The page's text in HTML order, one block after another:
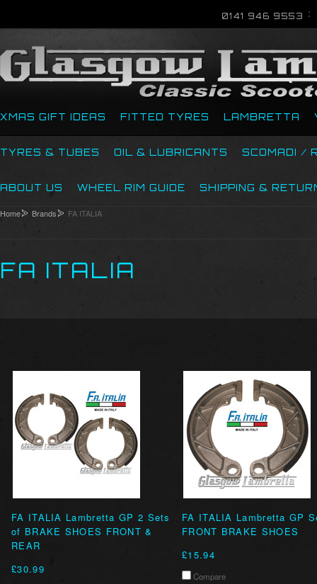
0141 946 9553
XMAS GIFT IDEAS FITTED TYRES LAMBRETTA
TYRES & TUBES OIL & LUBRICANTS SCOMADI /
ABOUT US WHEEL RIM GUIDE SHIPPING &
Home Brands FA ITALIA
FA ITALIA
FA ITALIA Lambretta GP 2 Sets
of BRAKE SHOES FRONT &
REAR
£30.99
FA ITALIA Lambretta GP
FRONT BRAKE SHOES
£15.94
Compare